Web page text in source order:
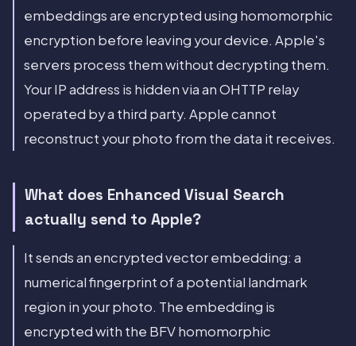
embeddings are encrypted using homomorphic
encryption before leaving your device. Apple's
servers process them without decrypting them.
Your IP address is hidden via an OHTTP relay
operated by a third party. Apple cannot
reconstruct your photo from the data it receives.
What does Enhanced Visual Search
actually send to Apple?
It sends an encrypted vector embedding: a
numerical fingerprint of a potential landmark
region in your photo. The embedding is
encrypted with the BFV homomorphic